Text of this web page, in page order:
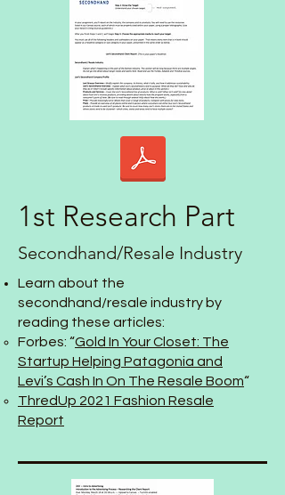
1st Research Part
Secondhand/Resale Industry
Learn about the
secondhand/resale industry by
reading these articles:
Forbes: “Gold In Your Closet: The
Startup Helping Patagonia and
Levi’s Cash In On The Resale Boom“
ThredUp 2021 Fashion Resale
Report